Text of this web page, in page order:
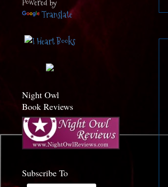
Translate
Night Owl
Book Reviews
Subscribe To